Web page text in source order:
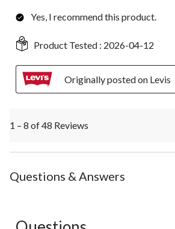
Yes, I recommend this product.
Product Tested : 2026-04-12
Originally posted on Levis
1 – 8 of 48 Reviews
Questions & Answers
No questions have been asked about